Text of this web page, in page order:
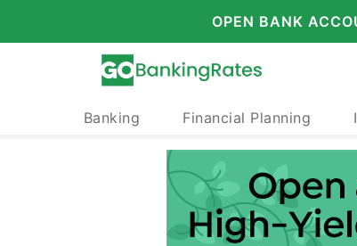
OPEN BANK
Banking Financial Planning